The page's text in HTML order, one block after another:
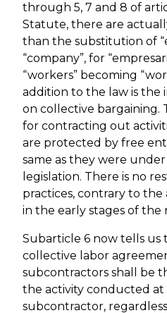
through 5, 7 and 8 of
Statute, there are
than the substitution of
“company”, for
“workers” becoming
addition to the law is the
on collective bargaining.
for contracting out
are protected by free
same as they were
legislation. There is no
practices, contrary to
in the early stages of the
Subarticle 6 now tells us
collective labor
subcontractors shall be
the activity conducted
subcontractor,